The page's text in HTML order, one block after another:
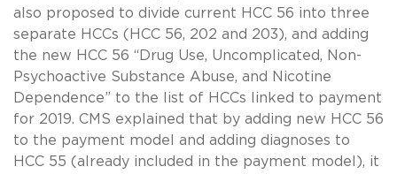
also proposed to divide current HCC 56 into three
separate HCCs (HCC 56, 202 and 203), and adding
the new HCC 56 “Drug Use, Uncomplicated, Non-
Psychoactive Substance Abuse, and Nicotine
Dependence” to the list of HCCs linked to payment
for 2019. CMS explained that by adding new HCC 56
to the payment model and adding diagnoses to
HCC 55 (already included in the payment model), it